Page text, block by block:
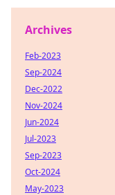
Archives
Feb-2023
Sep-2024
Dec-2022
Nov-2024
Jun-2024
Jul-2023
Sep-2023
Oct-2024
May-2023